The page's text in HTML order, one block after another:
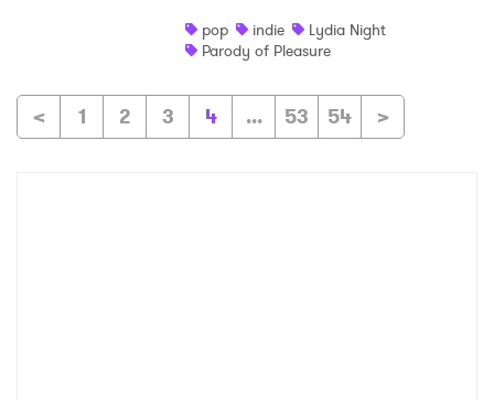
pop
indie
Lydia Night
Parody of Pleasure
< 1 2 3 4 ... 53 54 >